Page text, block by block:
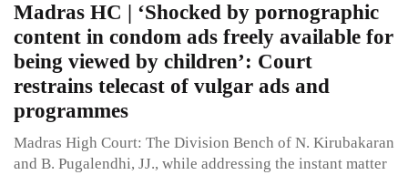
Madras HC | ‘Shocked by pornographic
content in condom ads freely available for
being viewed by children’: Court
restrains telecast of vulgar ads and
programmes
Madras High Court: The Division Bench of N. Kirubakaran
and B. Pugalendhi, JJ., while addressing the instant matter